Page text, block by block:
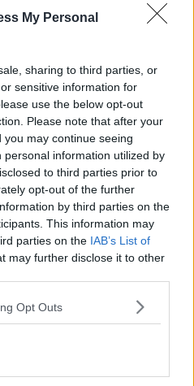
My Personal
sharing to third parties, or
sensitive information for
use the below opt-out
Please note that after your
may continue seeing
information utilized by
to third parties prior to
opt-out of the further
by third parties on the
This information may
parties on the IAB’s List of
may further disclose it to other
Opt Outs
CASTLEBAR